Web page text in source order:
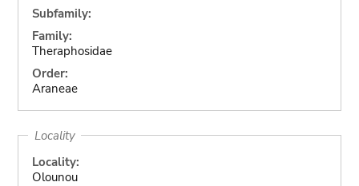
Subfamily:
Family:
Theraphosidae
Order:
Araneae
Locality
Locality:
Olounou